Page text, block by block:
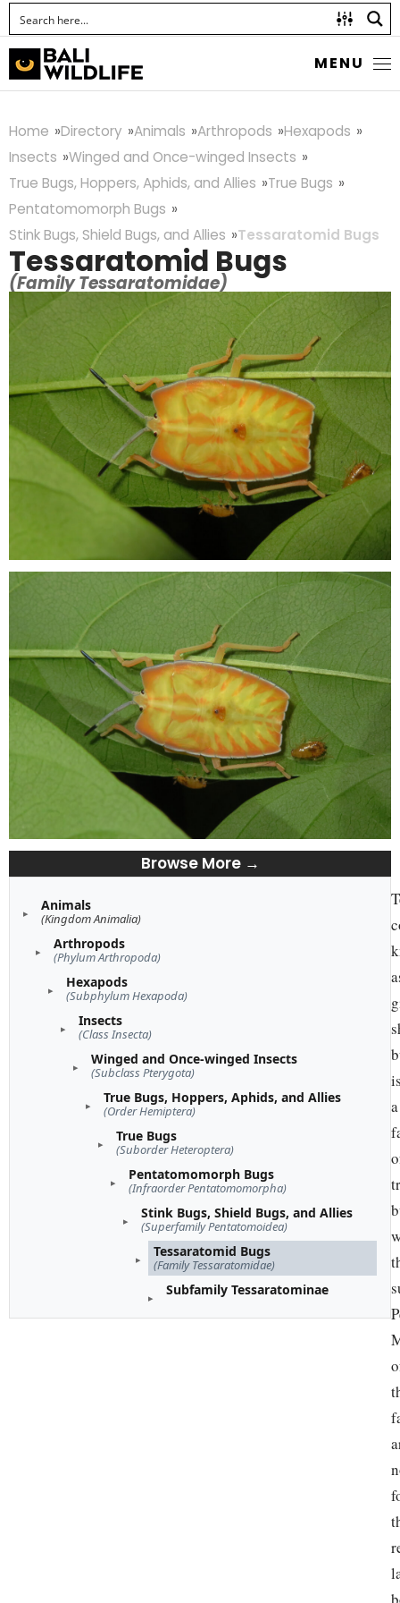
MENU
Home Directory Animals Arthropods
Hexapods
Insects
Winged and Once-winged Insects
True Bugs, Hoppers, Aphids, and Allies
True Bugs
Pentatomomorph Bugs
Stink Bugs, Shield Bugs, and Allies
Tessaratomid Bugs
Tessaratomid Bugs
(Family Tessaratomidae)
Browse More →
Animals
(Kingdom Animalia)
Arthropods
(Phylum Arthropoda)
Hexapods
(Subphylum Hexapoda)
Insects
(Class Insecta)
Winged and Once-winged Insects
(Subclass Pterygota)
True Bugs, Hoppers, Aphids, and Allies
(Order Hemiptera)
True Bugs
(Suborder Heteroptera)
Pentatomomorph Bugs
(Infraorder Pentatomomorpha)
Stink Bugs, Shield Bugs, and Allies
(Superfamily Pentatomoidea)
Tessaratomid Bugs
(Family Tessaratomidae)
Subfamily Tessaratominae
a